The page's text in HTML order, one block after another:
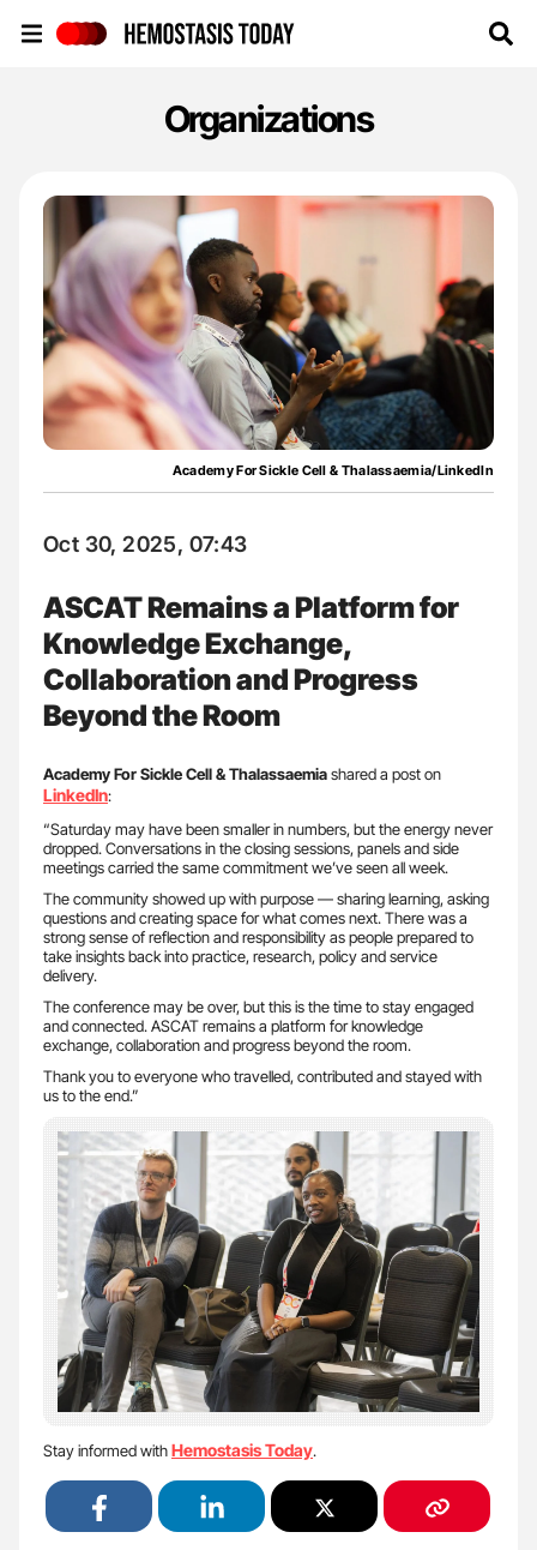
Organizations
Academy For Sickle Cell & Thalassaemia/LinkedIn
Oct 30, 2025, 07:43
ASCAT Remains a Platform for
Knowledge Exchange,
Collaboration and Progress
Beyond the Room
Academy For Sickle Cell & Thalassaemiashared a post on
LinkedIn:
“Saturday may have been smaller in numbers, but the energy never
dropped. Conversations in the closing sessions, panels and side
meetings carried the same commitment we’ve seen all week.
The community showed up with purpose — sharing learning, asking
questions and creating space for what comes next. There was a
strong sense of reflection and responsibility as people prepared to
take insights back into practice, research, policy and service
delivery.
The conference may be over, but this is the time to stay engaged
and connected. ASCAT remains a platform for knowledge
exchange, collaboration and progress beyond the room.
Thank you to everyone who travelled, contributed and stayed with
us to the end.”
Stay informed withHemostasis Today.